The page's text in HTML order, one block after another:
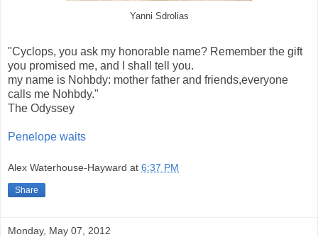
Yanni Sdrolias
"Cyclops, you ask my honorable name? Remember the gift
you promised me, and I shall tell you.
my name is Nohbdy: mother father and friends,everyone
calls me Nohbdy."
The Odyssey
Penelope waits
Alex Waterhouse-Hayward at 6:37 PM
Share
Monday, May 07, 2012